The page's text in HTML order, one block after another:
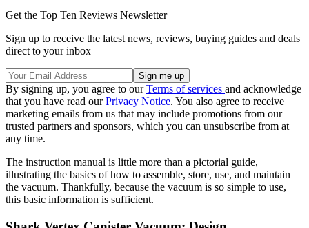
Get the Top Ten Reviews Newsletter
Sign up to receive the latest news, reviews, buying guides and deals
direct to your inbox
By signing up, you agree to ourTerms of services and acknowledge
that you have read ourPrivacy Notice. You also agree to receive
marketing emails from us that may include promotions from our
trusted partners and sponsors, which you can unsubscribe from at
any time.
The instruction manual is little more than a pictorial guide,
illustrating the basics of how to assemble, store, use, and maintain
the vacuum. Thankfully, because the vacuum is so simple to use,
this basic information is sufficient.